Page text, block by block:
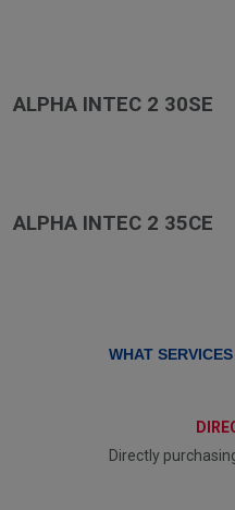
ALPHA INTEC 2 30SE
ALPHA INTEC 2 35CE
WHAT
Directly